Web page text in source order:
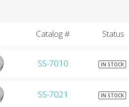
Catalog # Status
SS-7010 IN STOCK
SS-7021 IN STOCK